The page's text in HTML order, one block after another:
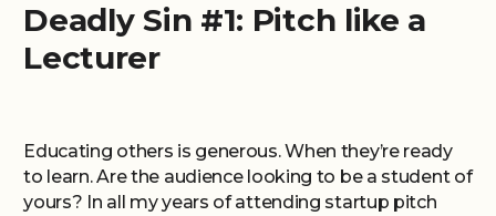
Deadly Sin #1: Pitch like a
Lecturer
Educating others is generous. When they’re ready
to learn. Are the audience looking to be a student of
yours? In all my years of attending startup pitch